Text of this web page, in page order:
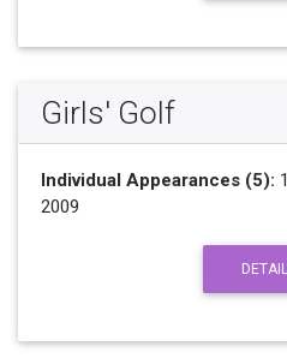
Girls' Golf
Individual Appearances (5):
2009